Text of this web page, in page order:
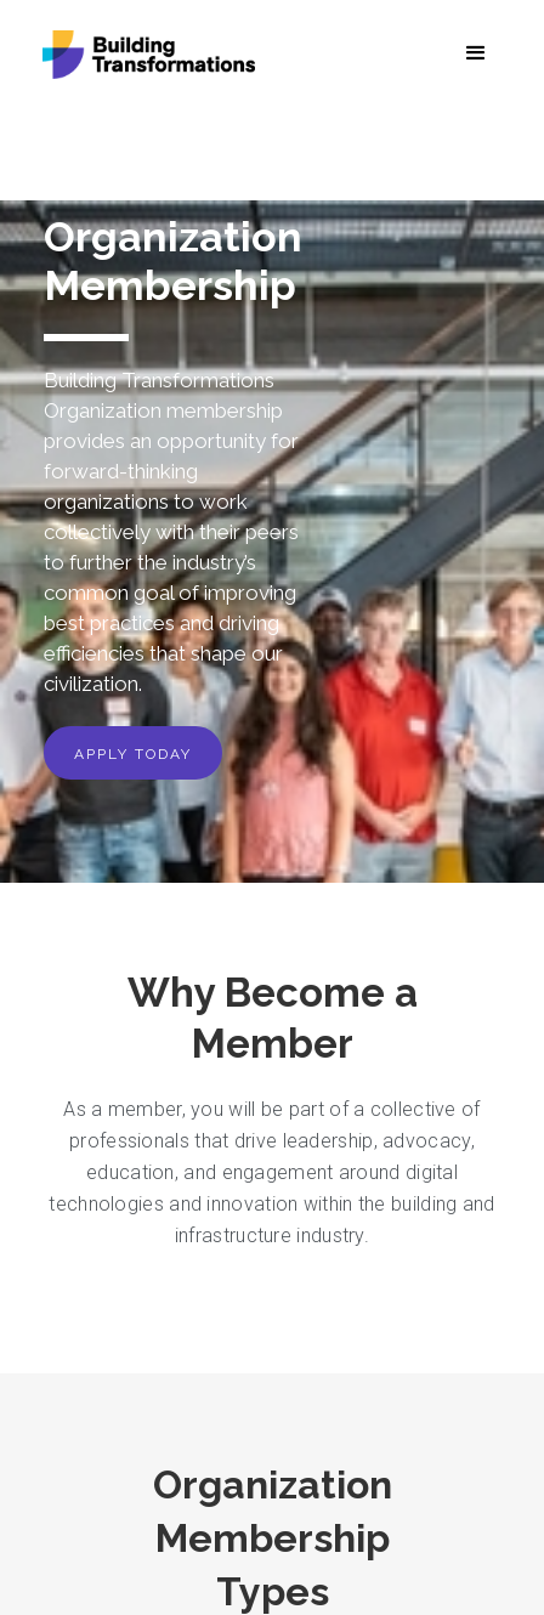
Organization
Membership
Building Transformations
Organization membership
provides an opportunity for
forward-thinking
organizations to work
collectively with their peers
to further the industry’s
common goal of improving
best practices and driving
efficiencies that shape our
civilization.
APPLY TODAY
Why Become a
Member
As a member, you will be part of a collective of
professionals that drive leadership, advocacy,
education, and engagement around digital
technologies and innovation within the building and
infrastructure industry.
Organization
Membership
Types